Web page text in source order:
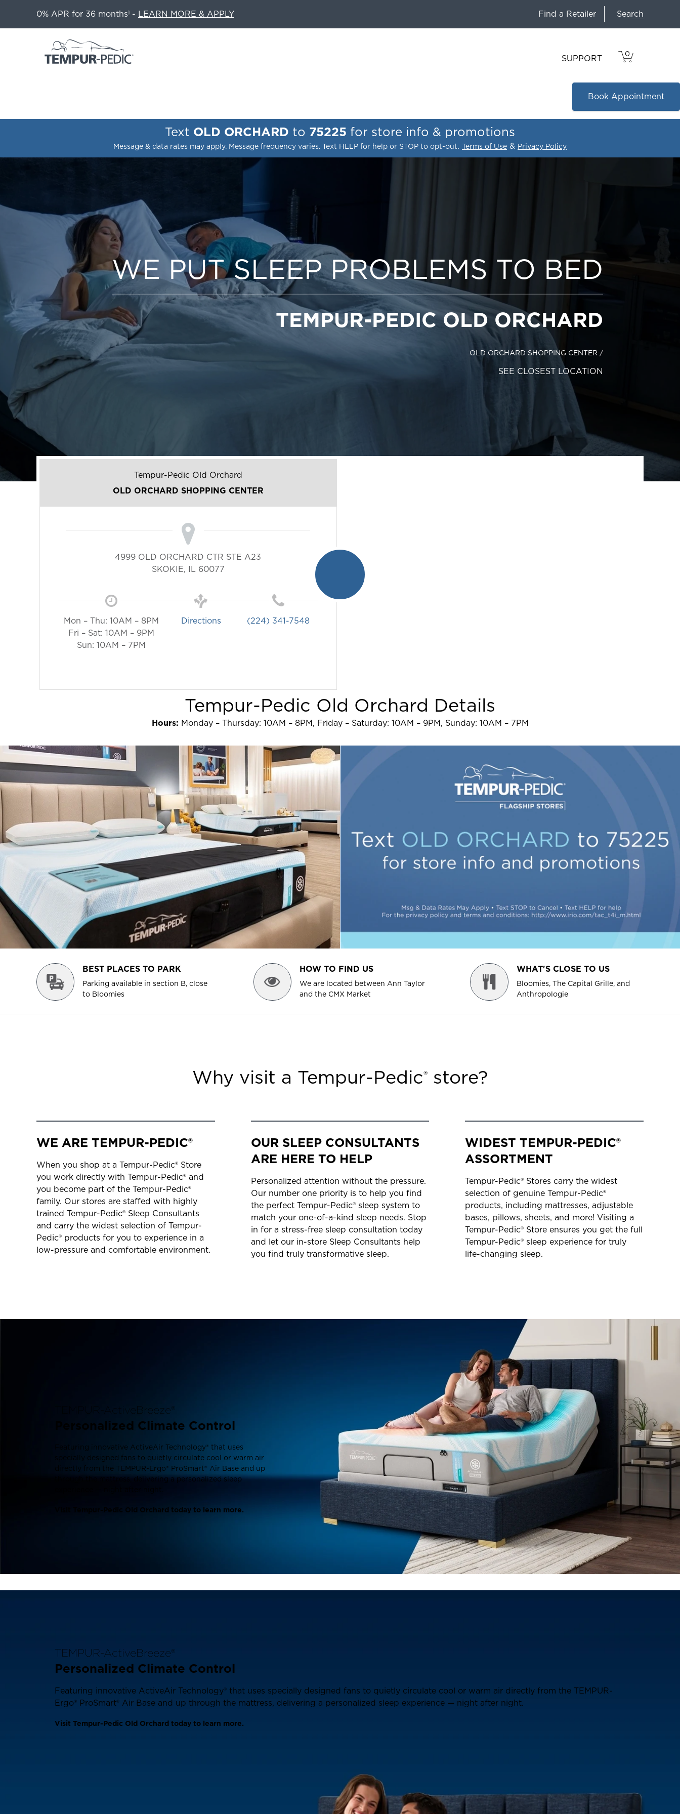
0% APR for 36 months1 - LEARN MORE & APPLY Find a Retailer Search
SUPPORT
VIEW
CART
0
ITEMS
IN
Book Appointment
Text OLD ORCHARD to 75225 for store info & promotions
Message & data rates may apply. Message frequency varies. Text HELP for help or STOP to opt-out. Terms of Use & Privacy Policy
WE PUT SLEEP PROBLEMS TO BED
TEMPUR-PEDIC OLD ORCHARD
OLD ORCHARD SHOPPING CENTER /
SEE CLOSEST LOCATION
Tempur-Pedic Old Orchard
OLD ORCHARD SHOPPING CENTER
4999 OLD ORCHARD CTR STE A23
SKOKIE, IL 60077
Mon – Thu: 10AM – 8PM
Fri – Sat: 10AM – 9PM
Sun: 10AM – 7PM
Directions (224) 341-7548
Tempur-Pedic Old Orchard Details
Hours: Monday – Thursday: 10AM – 8PM, Friday – Saturday: 10AM – 9PM, Sunday: 10AM – 7PM
BEST PLACES TO PARK
Parking available in section B, close
to Bloomies
HOW TO FIND US
We are located between Ann Taylor
and the CMX Market
WHAT'S CLOSE TO US
Bloomies, The Capital Grille, and
Anthropologie
Why visit a Tempur-Pedic® store?
WE ARE TEMPUR-PEDIC®
When you shop at a Tempur-Pedic® Store
you work directly with Tempur-Pedic® and
you become part of the Tempur-Pedic®
family. Our stores are staffed with highly
trained Tempur-Pedic® Sleep Consultants
and carry the widest selection of Tempur-
Pedic® products for you to experience in a
low-pressure and comfortable environment.
OUR SLEEP CONSULTANTS
ARE HERE TO HELP
Personalized attention without the pressure.
Our number one priority is to help you find
the perfect Tempur-Pedic® sleep system to
match your one-of-a-kind sleep needs. Stop
in for a stress-free sleep consultation today
and let our in-store Sleep Consultants help
you find truly transformative sleep.
WIDEST TEMPUR-PEDIC®
ASSORTMENT
Tempur-Pedic® Stores carry the widest
selection of genuine Tempur-Pedic®
products, including mattresses, adjustable
bases, pillows, sheets, and more! Visiting a
Tempur-Pedic® Store ensures you get the full
Tempur-Pedic® sleep experience for truly
life-changing sleep.
TEMPUR-ActiveBreeze®
Personalized Climate Control
Featuring innovative ActiveAir Technology® that uses
specially designed fans to quietly circulate cool or warm air
directly from the TEMPUR-Ergo® ProSmart® Air Base and up
through the mattress, delivering a personalized sleep
Visit Tempur-Pedic Old Orchard today to learn more.
TEMPUR-ActiveBreeze®
Personalized Climate Control
Featuring innovative ActiveAir Technology® that uses specially designed fans to quietly circulate cool or warm air directly from the TEMPUR-
Ergo® ProSmart® Air Base and up through the mattress, delivering a personalized sleep experience — night after night.
Visit Tempur-Pedic Old Orchard today to learn more.